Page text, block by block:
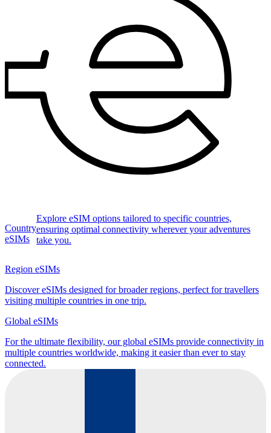
Country
eSIMs
Explore eSIM options tailored to specific countries,
ensuring optimal connectivity wherever your adventures
take you.
Region eSIMs
Discover eSIMs designed for broader regions, perfect for travellers
visiting multiple countries in one trip.
Global eSIMs
For the ultimate flexibility, our global eSIMs provide connectivity in
multiple countries worldwide, making it easier than ever to stay
connected.